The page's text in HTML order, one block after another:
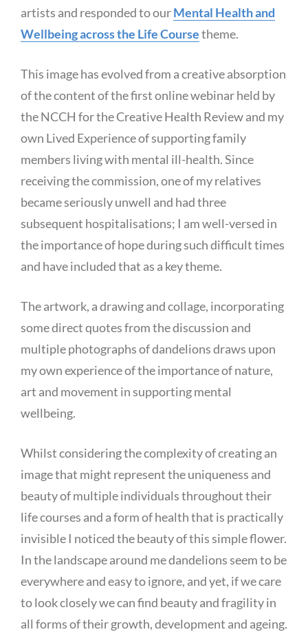
artists and responded to ourMental Health and
Wellbeing across the Life Coursetheme.
This image has evolved from a creative absorption
of the content of the first online webinar held by
the NCCH for the Creative Health Review and my
own Lived Experience of supporting family
members living with mental ill-health. Since
receiving the commission, one of my relatives
became seriously unwell and had three
subsequent hospitalisations; I am well-versed in
the importance of hope during such difficult times
and have included that as a key theme.
The artwork, a drawing and collage, incorporating
some direct quotes from the discussion and
multiple photographs of dandelions draws upon
my own experience of the importance of nature,
art and movement in supporting mental
wellbeing.
Whilst considering the complexity of creating an
image that might represent the uniqueness and
beauty of multiple individuals throughout their
life courses and a form of health that is practically
invisible I noticed the beauty of this simple flower.
In the landscape around me dandelions seem to be
everywhere and easy to ignore, and yet, if we care
to look closely we can find beauty and fragility in
all forms of their growth, development and ageing.